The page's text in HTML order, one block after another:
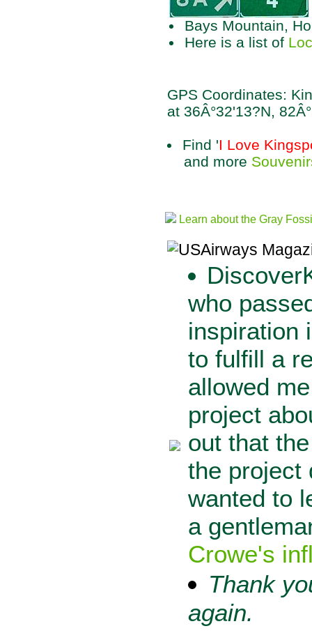
Bays Mountain,
Here is a list of
GPS Coordinates:
at 36Â°32'13?N,
Find 'I Love
and more
Learn about the Gray
who
inspiration
to fulfill a
allowed
project
out that
the project
wanted to
a
Crowe's
Thank
again.